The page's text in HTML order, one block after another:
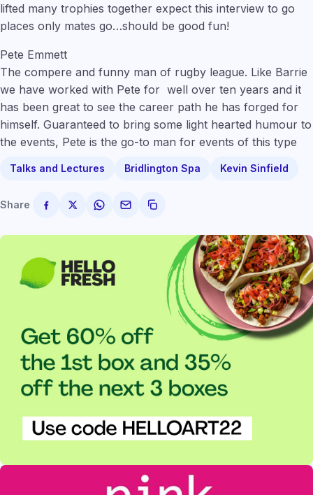
lifted many trophies together expect this interview to go
places only mates go…should be good fun!
Pete Emmett
The compere and funny man of rugby league. Like Barrie
we have worked with Pete for well over ten years and it
has been great to see the career path he has forged for
himself. Guaranteed to bring some light hearted humour to
the events, Pete is the go-to man for events of this type
Talks and Lectures Bridlington Spa Kevin Sinfield
Share